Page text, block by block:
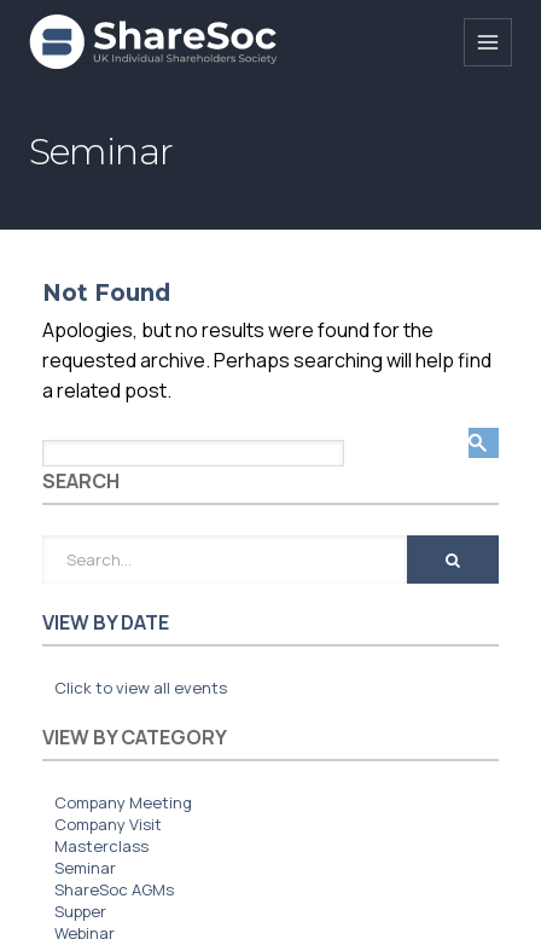
Search ShareSoc
Education
Events
Forums
Research
News
Membership
SIGnet Join
Seminar
Not Found
Apologies, but no results were found for the
requested archive. Perhaps searching will help find
a related post.
SEARCH
VIEW BY DATE
Click to view all events
VIEW BY CATEGORY
Company Meeting
Company Visit
Masterclass
Seminar
ShareSoc AGMs
Supper
Webinar